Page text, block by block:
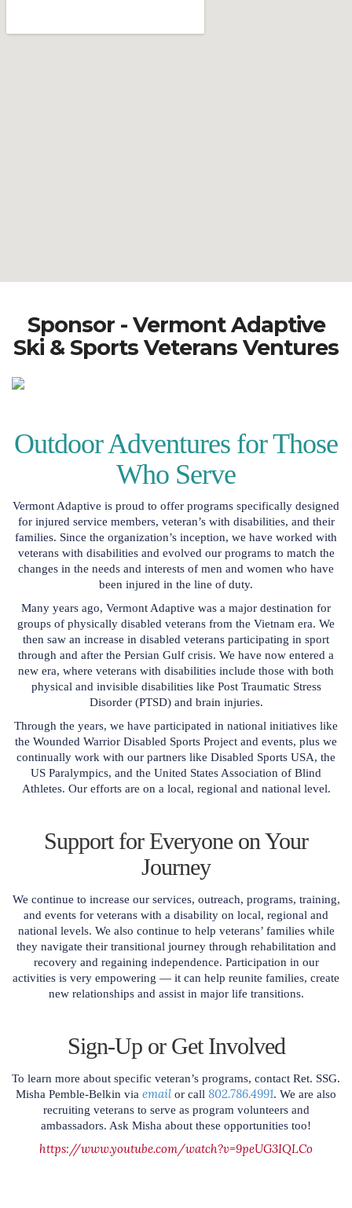
Sponsor - Vermont Adaptive
Ski & Sports Veterans Ventures
Outdoor Adventures for Those
Who Serve
Vermont Adaptive is proud to offer programs specifically designed
for injured service members, veteran’s with disabilities, and their
families. Since the organization’s inception, we have worked with
veterans with disabilities and evolved our programs to match the
changes in the needs and interests of men and women who have
been injured in the line of duty.
Many years ago, Vermont Adaptive was a major destination for
groups of physically disabled veterans from the Vietnam era. We
then saw an increase in disabled veterans participating in sport
through and after the Persian Gulf crisis. We have now entered a
new era, where veterans with disabilities include those with both
physical and invisible disabilities like Post Traumatic Stress
Disorder (PTSD) and brain injuries.
Through the years, we have participated in national initiatives like
the Wounded Warrior Disabled Sports Project and events, plus we
continually work with our partners like Disabled Sports USA, the
US Paralympics, and the United States Association of Blind
Athletes. Our efforts are on a local, regional and national level.
Support for Everyone on Your
Journey
We continue to increase our services, outreach, programs, training,
and events for veterans with a disability on local, regional and
national levels. We also continue to help veterans’ families while
they navigate their transitional journey through rehabilitation and
recovery and regaining independence. Participation in our
activities is very empowering — it can help reunite families, create
new relationships and assist in major life transitions.
Sign-Up or Get Involved
To learn more about specific veteran’s programs, contact Ret. SSG.
Misha Pemble-Belkin via email or call 802.786.4991. We are also
recruiting veterans to serve as program volunteers and
ambassadors. Ask Misha about these opportunities too!
https://www.youtube.com/watch?v=9peUG3IQLCo